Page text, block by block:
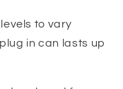
to vary
in can lasts up